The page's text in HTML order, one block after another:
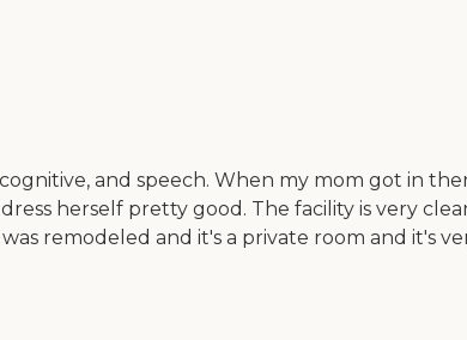
and speech. When my mom got in
herself pretty good. The facility is very
remodeled and it's a private room and it's